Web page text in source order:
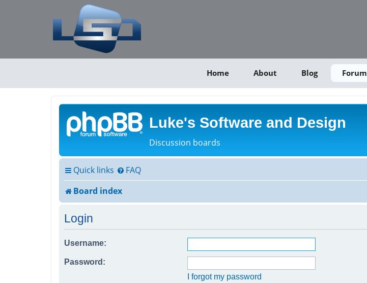
Home About Blog Forum
Luke's Software and Design
Discussion boards
Quick links FAQ
Board index
Login
Username:
Password:
I forgot my password